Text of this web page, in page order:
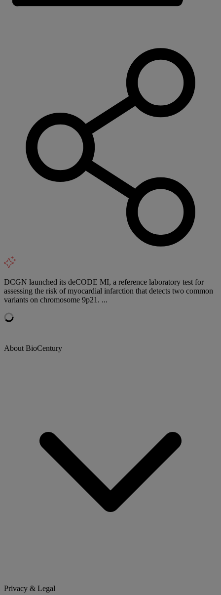
DCGN launched its deCODE MI, a reference laboratory test for
assessing the risk of myocardial infarction that detects two common
variants on chromosome 9p21. ...
About BioCentury
Privacy & Legal